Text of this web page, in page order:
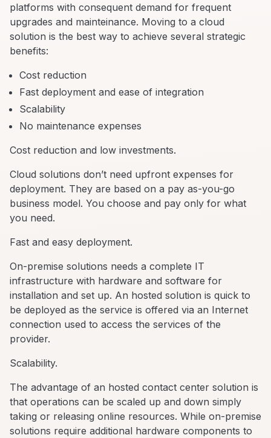
platforms with consequent demand for frequent
upgrades and mainteinance. Moving to a cloud
solution is the best way to achieve several strategic
benefits:
Cost reduction
Fast deployment and ease of integration
Scalability
No maintenance expenses
Cost reduction and low investments.
Cloud solutions don’t need upfront expenses for
deployment. They are based on a pay as-you-go
business model. You choose and pay only for what
you need.
Fast and easy deployment.
On-premise solutions needs a complete IT
infrastructure with hardware and software for
installation and set up. An hosted solution is quick to
be deployed as the service is offered via an Internet
connection used to access the services of the
provider.
Scalability.
The advantage of an hosted contact center solution is
that operations can be scaled up and down simply
taking or releasing online resources. While on-premise
solutions require additional hardware components to